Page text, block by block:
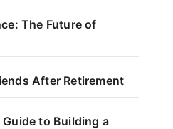
The Future of
After Retirement
Guide to Building a